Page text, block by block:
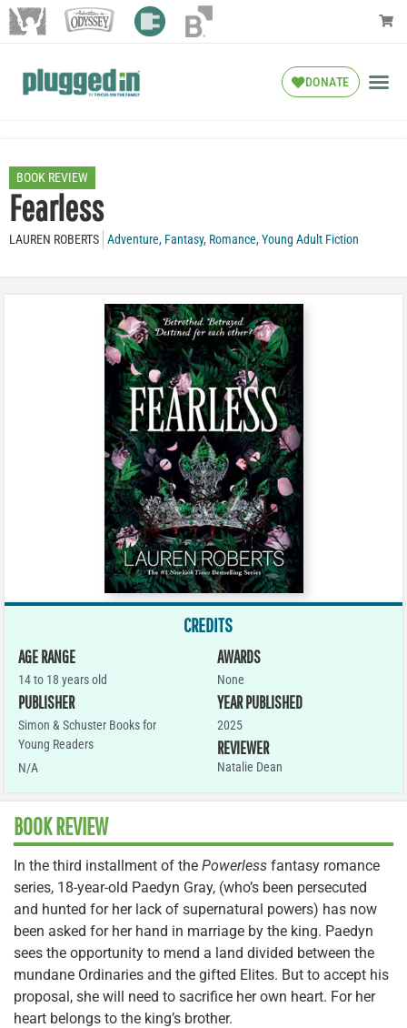
DONATE
BOOK REVIEW
Fearless
LAUREN ROBERTS Adventure, Fantasy, Romance,Young Adult Fiction
CREDITS
AGE RANGE
14 to 18 years old
PUBLISHER
Simon & Schuster Books for
Young Readers
N/A
AWARDS
None
YEAR PUBLISHED
2025
REVIEWER
Natalie Dean
BOOK REVIEW
In the third installment of the Powerless fantasy romance
series, 18-year-old Paedyn Gray, (who’s been persecuted
and hunted for her lack of supernatural powers) has now
been asked for her hand in marriage by the king. Paedyn
sees the opportunity to mend a land divided between the
mundane Ordinaries and the gifted Elites. But to accept his
proposal, she will need to sacrifice her own heart. For her
heart belongs to the king’s brother.